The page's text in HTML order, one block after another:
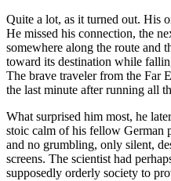
Quite a lot, as it turned out. His
He missed his connection, the
somewhere along the route and
toward its destination while
The brave traveler from the Far
the last minute after running all
What surprised him most, he
stoic calm of his fellow German
and no grumbling, only silent,
screens. The scientist had
supposedly orderly society to